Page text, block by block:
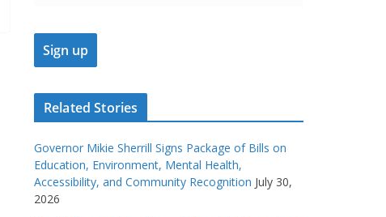
Related Stories
Governor Mikie Sherrill Signs Package of Bills on
Education, Environment, Mental Health,
Accessibility, and Community Recognition July 30,
2026